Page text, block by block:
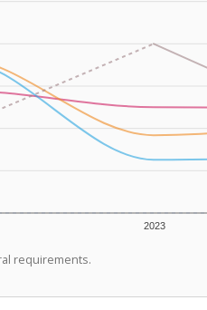
2023
requirements.